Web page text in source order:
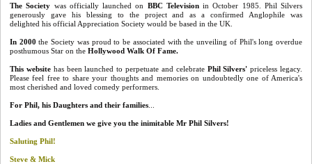
The Society was officially launched on BBC Television in October 1985. Phil Silvers
generously gave his blessing to the project and as a confirmed Anglophile was
delighted his official Appreciation Society would be based in the UK.
In 2000 the Society was proud to be associated with the unveiling of Phil's long overdue
posthumous Star on the Hollywood Walk Of Fame.
This websitehas been launched to perpetuate and celebrate Phil Silvers' priceless legacy.
Please feel free to share your thoughts and memories on undoubtedly one of America's
most cherished and loved comedy performers.
For Phil, his Daughters and their families
Ladies and Gentlemen we give you the inimitable Mr Phil Silvers!
Saluting Phil!
Steve & Mick